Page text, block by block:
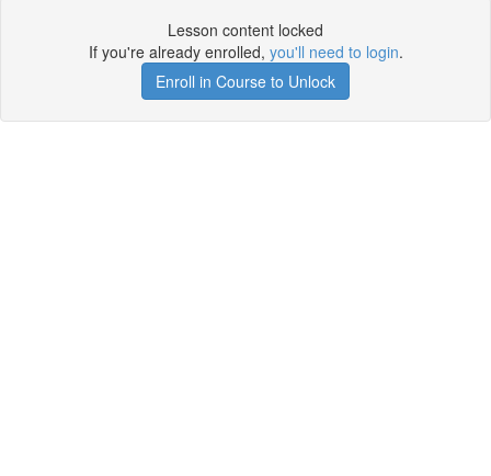
Lesson content locked
If you're already enrolled, you'll need to login.
Enroll in Course to Unlock